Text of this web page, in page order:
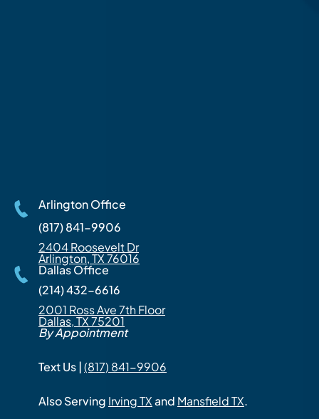
Arlington Office
(817) 841-9906
2404 Roosevelt Dr
Arlington, TX 76016
Dallas Office
(214) 432-6616
2001 Ross Ave 7th Floor
Dallas, TX 75201
By Appointment
Text Us |(817) 841-9906
Also Serving Irving TXand Mansfield TX.